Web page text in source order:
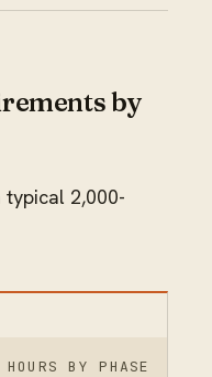
by
2,000-
BY PHASE